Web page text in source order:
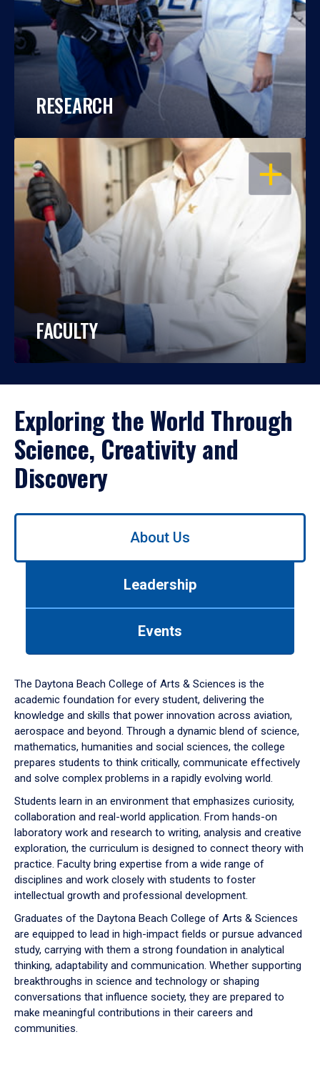
RESEARCH
OPEN
FACULTY
Exploring the World Through
Science, Creativity and
Discovery
Use
down
arrow
to
About Us
Leadership
Events
The Daytona Beach College of Arts & Sciences is the
academic foundation for every student, delivering the
knowledge and skills that power innovation across aviation,
aerospace and beyond. Through a dynamic blend of science,
mathematics, humanities and social sciences, the college
prepares students to think critically, communicate effectively
and solve complex problems in a rapidly evolving world.
Students learn in an environment that emphasizes curiosity,
collaboration and real-world application. From hands-on
laboratory work and research to writing, analysis and creative
exploration, the curriculum is designed to connect theory with
practice. Faculty bring expertise from a wide range of
disciplines and work closely with students to foster
intellectual growth and professional development.
Graduates of the Daytona Beach College of Arts & Sciences
are equipped to lead in high-impact fields or pursue advanced
study, carrying with them a strong foundation in analytical
thinking, adaptability and communication. Whether supporting
breakthroughs in science and technology or shaping
conversations that influence society, they are prepared to
make meaningful contributions in their careers and
communities.